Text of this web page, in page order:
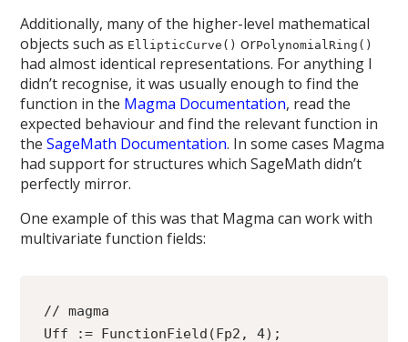
Additionally, many of the higher-level mathematical
objects such as EllipticCurve() orPolynomialRing()
had almost identical representations. For anything I
didn’t recognise, it was usually enough to find the
function in the Magma Documentation, read the
expected behaviour and find the relevant function in
theSageMath Documentation. In some cases Magma
had support for structures which SageMath didn’t
perfectly mirror.
One example of this was that Magma can work with
multivariate function fields:
// magma
Uff := FunctionField(Fp2, 4);